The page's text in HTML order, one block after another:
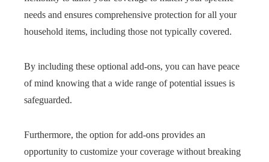
needs and ensures comprehensive protection for all your
household items, including those not typically covered.
By including these optional add-ons, you can have peace
of mind knowing that a wide range of potential issues is
safeguarded.
Furthermore, the option for add-ons provides an
opportunity to customize your coverage without breaking